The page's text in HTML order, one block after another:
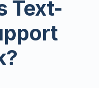
Text-